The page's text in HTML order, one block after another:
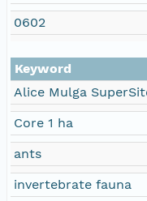
0602
Keyword
Alice Mulga
Core 1 ha
ants
invertebrate fauna